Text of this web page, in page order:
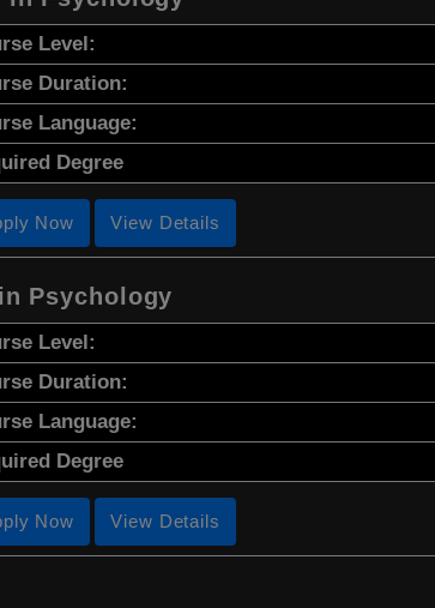
Level:
Duration:
Language:
Degree
Now View Details
Psychology
Level:
Duration:
Language:
Degree
Now View Details